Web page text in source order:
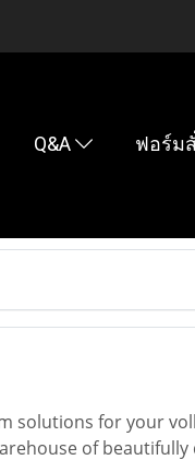
Q&A ฟอร์ม
solutions for your
of